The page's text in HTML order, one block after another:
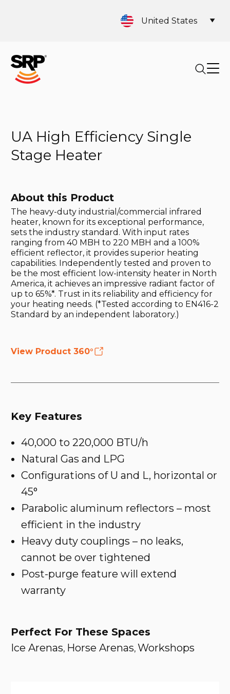
United States
UA High Efficiency Single
Stage Heater
About this Product
The heavy-duty industrial/commercial infrared
heater, known for its exceptional performance,
sets the industry standard. With input rates
ranging from 40 MBH to 220 MBH and a 100%
efficient reflector, it provides superior heating
capabilities. Independently tested and proven to
be the most efficient low-intensity heater in North
America, it achieves an impressive radiant factor of
up to 65%*. Trust in its reliability and efficiency for
your heating needs. (*Tested according to EN416-2
Standard by an independent laboratory.)
View Product 360°
Key Features
40,000 to 220,000 BTU/h
Natural Gas and LPG
Configurations of U and L, horizontal or
45°
Parabolic aluminum reflectors – most
efficient in the industry
Heavy duty couplings – no leaks,
cannot be over tightened
Post-purge feature will extend
warranty
Perfect For These Spaces
Ice Arenas, Horse Arenas, Workshops